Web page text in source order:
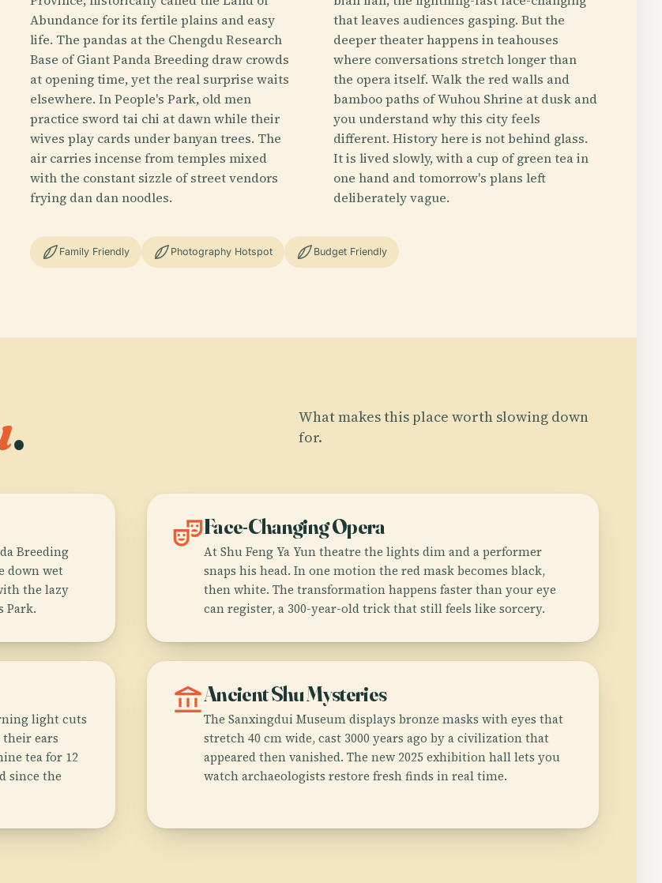
Abundance for its fertile plains and easy
life. The pandas at the Chengdu Research
Base of Giant Panda Breeding draw crowds
at opening time, yet the real surprise waits
elsewhere. In People's Park, old men
practice sword tai chi at dawn while their
wives play cards under banyan trees. The
air carries incense from temples mixed
with the constant sizzle of street vendors
frying dan dan noodles.
that leaves audiences gasping. But the
deeper theater happens in teahouses
where conversations stretch longer than
the opera itself. Walk the red walls and
bamboo paths of Wuhou Shrine at dusk and
you understand why this city feels
different. History here is not behind glass.
It is lived slowly, with a cup of green tea in
one hand and tomorrow's plans left
deliberately vague.
Family Friendly Photography Hotspot Budget Friendly
.
What makes this place worth slowing down
for.
Breeding
down wet
the lazy
Park.
theater_comedyFace-Changing Opera
At Shu Feng Ya Yun theatre the lights dim and a performer
snaps his head. In one motion the red mask becomes black,
then white. The transformation happens faster than your eye
can register, a 300-year-old trick that still feels like sorcery.
light cuts
ears
tea for 12
since the
account_balanceAncient Shu Mysteries
The Sanxingdui Museum displays bronze masks with eyes that
stretch 40 cm wide, cast 3000 years ago by a civilization that
appeared then vanished. The new 2025 exhibition hall lets you
watch archaeologists restore fresh finds in real time.